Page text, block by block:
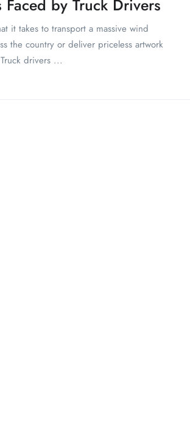
Faced by Truck Drivers
it takes to transport a massive wind
the country or deliver priceless artwork
drivers ...